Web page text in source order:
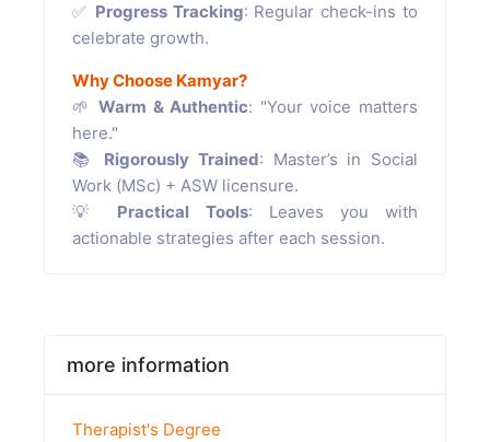
✅ Progress Tracking: Regular check-ins to
celebrate growth.
Why Choose Kamyar?
🌱Warm & Authentic: "Your voice matters
here."
📚 Rigorously Trained: Master’s in Social
Work (MSc) + ASW licensure.
💡 Practical Tools: Leaves you with
actionable strategies after each session.
more information
Therapist's Degree